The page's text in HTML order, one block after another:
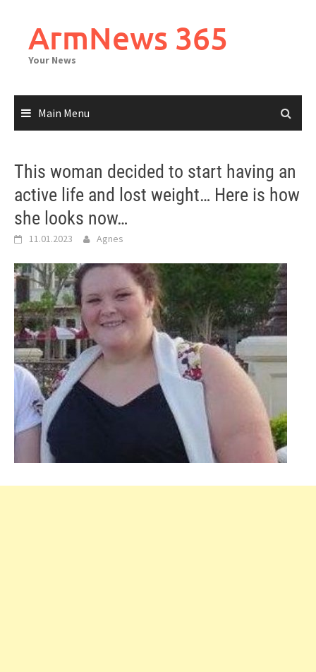
contentArmNews 365
Your News
Main Menu
This woman decided to start having an
active life and lost weight… Here is how
she looks now…
11.01.2023 Agnes